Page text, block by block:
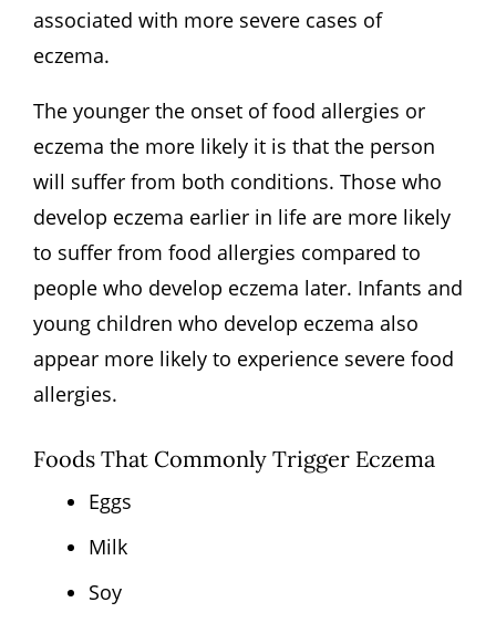
associated with more severe cases of
eczema.
The younger the onset of food allergies or
eczema the more likely it is that the person
will suffer from both conditions. Those who
develop eczema earlier in life are more likely
to suffer from food allergies compared to
people who develop eczema later. Infants and
young children who develop eczema also
appear more likely to experience severe food
allergies.
Foods That Commonly Trigger Eczema
Eggs
Milk
Soy